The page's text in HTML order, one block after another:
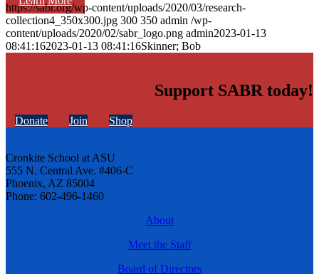
https://sabr.org/wp-content/uploads/2020/03/research-
collection4_350x300.jpg 300 350 admin /wp-
content/uploads/2020/02/sabr_logo.png admin2023-01-13
08:41:162023-01-13 08:41:16Skinner; Bob
Support SABR today!
Donate Join Shop
Cronkite School at ASU
555 N. Central Ave. #406-C
Phoenix, AZ 85004
Phone: 602-496-1460
About
Meet the Staff
Board of Directors